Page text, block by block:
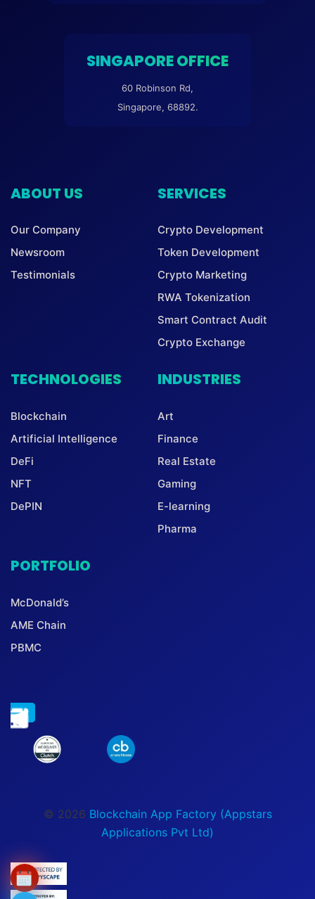
SINGAPORE OFFICE
60 Robinson Rd,
Singapore, 68892.
ABOUT US
Our Company
Newsroom
Testimonials
SERVICES
Crypto Development
Token Development
Crypto Marketing
RWA Tokenization
Smart Contract Audit
Crypto Exchange
TECHNOLOGIES
Blockchain
Artificial Intelligence
DeFi
NFT
DePIN
INDUSTRIES
Art
Finance
Real Estate
Gaming
E-learning
Pharma
PORTFOLIO
McDonald’s
AME Chain
PBMC
© 2026 Blockchain App Factory (Appstars
Applications Pvt Ltd)